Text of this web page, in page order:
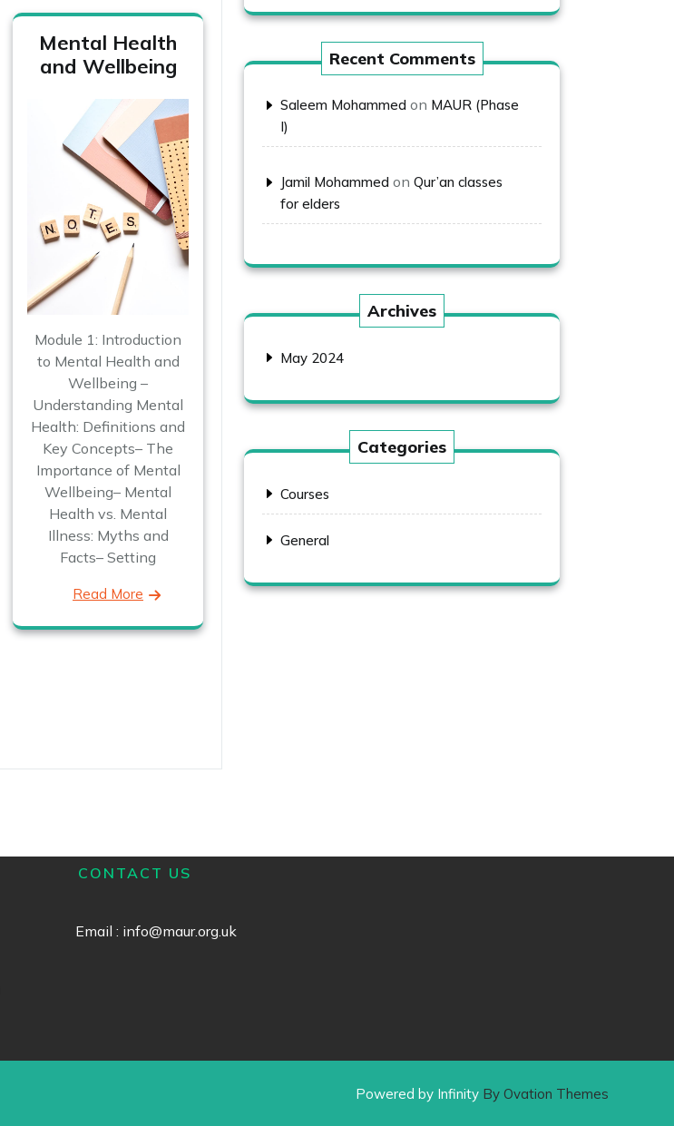
Mental Health
and Wellbeing
Module 1: Introduction
to Mental Health and
Wellbeing –
Understanding Mental
Health: Definitions and
Key Concepts– The
Importance of Mental
Wellbeing– Mental
Health vs. Mental
Illness: Myths and
Facts– Setting
Read More
Recent Comments
Saleem Mohammed on MAUR (Phase
I)
Jamil Mohammed on Qur’an classes
for elders
Archives
May 2024
Categories
Courses
General
CONTACT US
Email : info@maur.org.uk
Powered by Infinity By Ovation Themes